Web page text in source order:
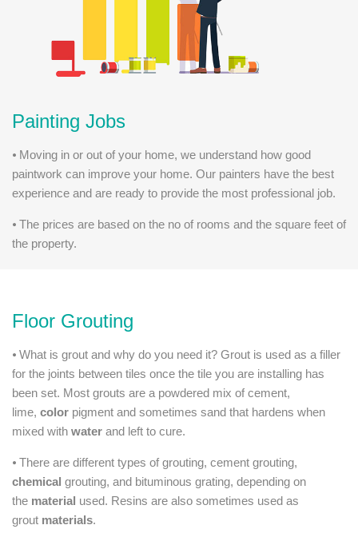
Painting Jobs
⦁ Moving in or out of your home, we understand how good
paintwork can improve your home. Our painters have the best
experience and are ready to provide the most professional job.
⦁ The prices are based on the no of rooms and the square feet of
the property.
Floor Grouting
⦁ What is grout and why do you need it? Grout is used as a filler
for the joints between tiles once the tile you are installing has
been set. Most grouts are a powdered mix of cement,
lime, color pigment and sometimes sand that hardens when
mixed with water and left to cure.
⦁ There are different types of grouting, cement grouting,
chemical grouting, and bituminous grating, depending on
the material used. Resins are also sometimes used as
grout materials.